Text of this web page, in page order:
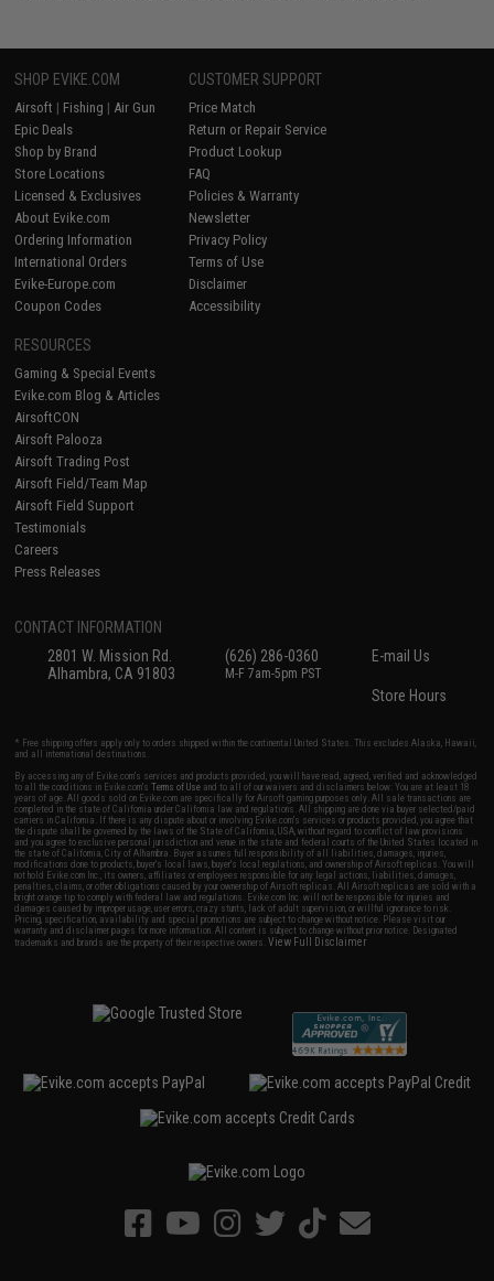
SHOP EVIKE.COM
Airsoft | Fishing | Air Gun
Epic Deals
Shop by Brand
Store Locations
Licensed & Exclusives
About Evike.com
Ordering Information
International Orders
Evike-Europe.com
Coupon Codes
CUSTOMER SUPPORT
Price Match
Return or Repair Service
Product Lookup
FAQ
Policies & Warranty
Newsletter
Privacy Policy
Terms of Use
Disclaimer
Accessibility
RESOURCES
Gaming & Special Events
Evike.com Blog & Articles
AirsoftCON
Airsoft Palooza
Airsoft Trading Post
Airsoft Field/Team Map
Airsoft Field Support
Testimonials
Careers
Press Releases
CONTACT INFORMATION
2801 W. Mission Rd.
Alhambra, CA 91803
(626) 286-0360
M-F 7am-5pm PST
E-mail Us
Store Hours
* Free shipping offers apply only to orders shipped within the continental United States. This excludes Alaska, Hawaii,
and all international destinations.
By accessing any of Evike.com's services and products provided, you will have read, agreed, verified and acknowledged
to all the conditions in Evike.com'sTerms of Use and to all of our waivers and disclaimers below: You are at least 18
years of age. All goods sold on Evike.com are specifically for Airsoft gaming purposes only. All sale transactions are
completed in the state of California under California law and regulations. All shipping are done via buyer selected/paid
carriers in California. If there is any dispute about or involving Evike.com's services or products provided, you agree that
the dispute shall be governed by the laws of the State of California, USA, without regard to conflict of law provisions
and you agree to exclusive personal jurisdiction and venue in the state and federal courts of the United States located in
the state of California, City of Alhambra. Buyer assumes full responsibility of all liabilities, damages, injuries,
modifications done to products, buyer's local laws, buyer's local regulations, and ownership of Airsoft replicas. You will
not hold Evike.com Inc., its owners, affiliates or employees responsible for any legal actions, liabilities, damages,
penalties, claims, or other obligations caused by your ownership of Airsoft replicas. All Airsoft replicas are sold with a
bright orange tip to comply with federal law and regulations. Evike.com Inc. will not be responsible for injuries and
damages caused by improper usage, user errors, crazy stunts, lack of adult supervision, or willful ignorance to risk.
Pricing, specification, availability and special promotions are subject to change without notice. Please visit our
warranty and disclaimer pages for more information. All content is subject to change without prior notice. Designated
trademarks and brands are the property of their respective owners.View Full Disclaimer